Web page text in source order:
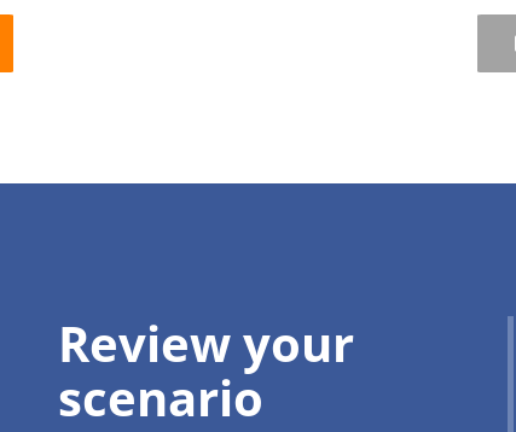
Review your
scenario